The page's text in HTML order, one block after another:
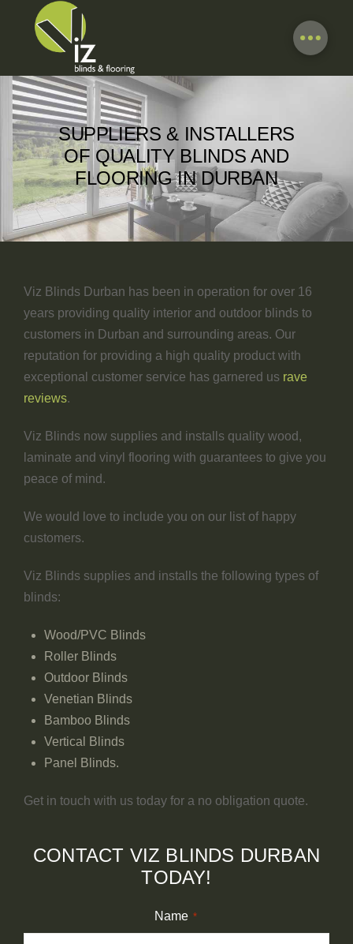
SUPPLIERS & INSTALLERS
OF QUALITY BLINDS AND
FLOORING IN DURBAN
Viz Blinds Durban has been in operation for over 16
years providing quality interior and outdoor blinds to
customers in Durban and surrounding areas. Our
reputation for providing a high quality product with
exceptional customer service has garnered us rave
reviews.
Viz Blinds now supplies and installs quality wood,
laminate and vinyl flooring with guarantees to give you
peace of mind.
We would love to include you on our list of happy
customers.
Viz Blinds supplies and installs the following types of
blinds:
Wood/PVC Blinds
Roller Blinds
Outdoor Blinds
Venetian Blinds
Bamboo Blinds
Vertical Blinds
Panel Blinds.
Get in touch with us today for a no obligation quote.
CONTACT VIZ BLINDS DURBAN
TODAY!
Name *